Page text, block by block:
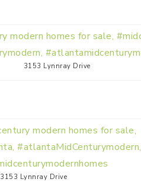
3153 Lynnray Drive
3153 Lynnray Drive